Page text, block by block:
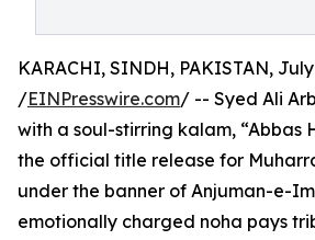
KARACHI, SINDH, PAKISTAN, July
/EINPresswire.com/ -- Syed Ali
with a soul-stirring kalam, “Abbas
the official title release for
under the banner of Anjuman-e-
emotionally charged noha pays